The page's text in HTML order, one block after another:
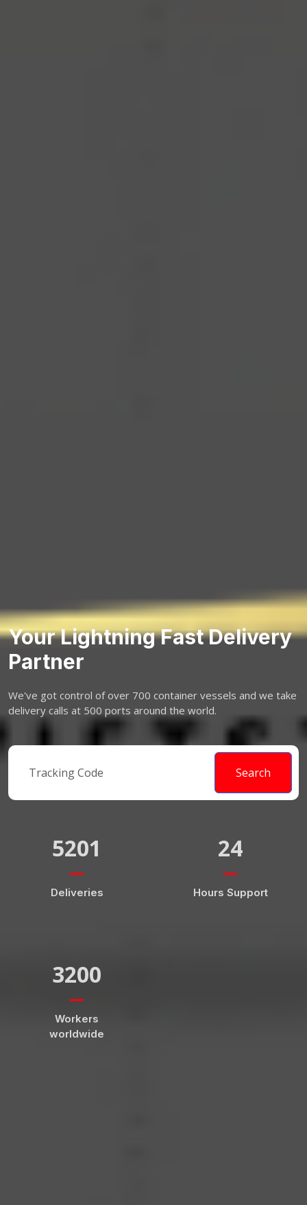
Your Lightning Fast Delivery
Partner
We've got control of over 700 container vessels and we take
delivery calls at 500 ports around the world.
Search
5201
Deliveries
24
Hours Support
3200
Workers
worldwide